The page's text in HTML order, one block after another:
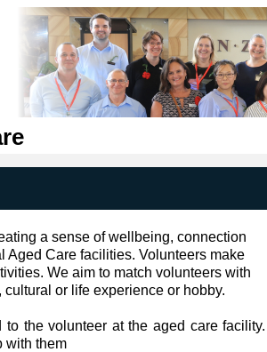
a sense of wellbeing, connection
Aged Care facilities. Volunteers make
We aim to match volunteers with
or life experience or hobby.
the volunteer at the aged care facility.
with them